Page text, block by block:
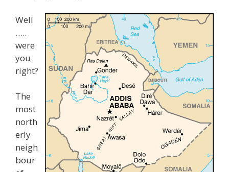
Well
…..
were
you
right?
The
most
north
erly
neigh
bour